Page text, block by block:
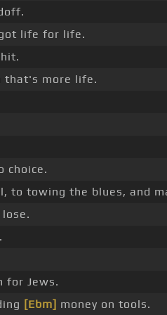
life for life.
that's more life.
choice.
to towing the blues, and
lose.
for Jews.
[Ebm] money on tools.